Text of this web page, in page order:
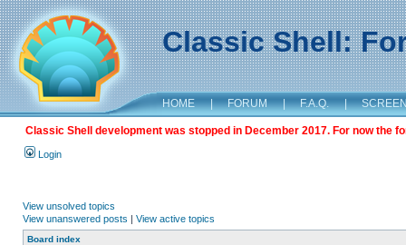
Classic Shell:
HOME | FORUM | F.A.Q. |
Classic Shell development was stopped in December 2017. For now the
Login
View unsolved topics
View unanswered posts | View active topics
Board index